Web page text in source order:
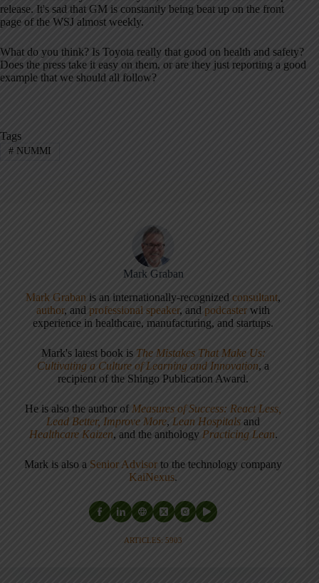
release. It's sad that GM is constantly being beat up on the front
page of the WSJ almost weekly.
What do you think? Is Toyota really that good on health and safety?
Does the press take it easy on them, or are they just reporting a good
example that we should all follow?
Tags
#NUMMI
Mark Graban
Mark Graban is an internationally-recognizedconsultant,
author, andprofessional speaker, and podcaster with
experience in healthcare, manufacturing, and startups.
Mark's latest book is The Mistakes That Make Us:
Cultivating a Culture of Learning and Innovation, a
recipient of the Shingo Publication Award.
He is also the author of Measures of Success: React Less,
Lead Better, Improve More, Lean Hospitals and
Healthcare Kaizen, and the anthology Practicing Lean.
Mark is also a Senior Advisor to the technology company
KaiNexus.
ARTICLES: 5903